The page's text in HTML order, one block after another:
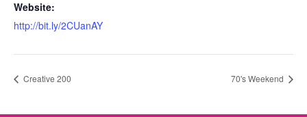
Website:
http://bit.ly/2CUanAY
Creative 200 70's Weekend